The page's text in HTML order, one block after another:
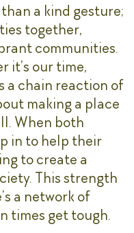
a kind gesture;
together,
communities.
it’s our time,
a chain reaction of
making a place
When both
in to help their
to create a
This strength
a network of
times get tough.